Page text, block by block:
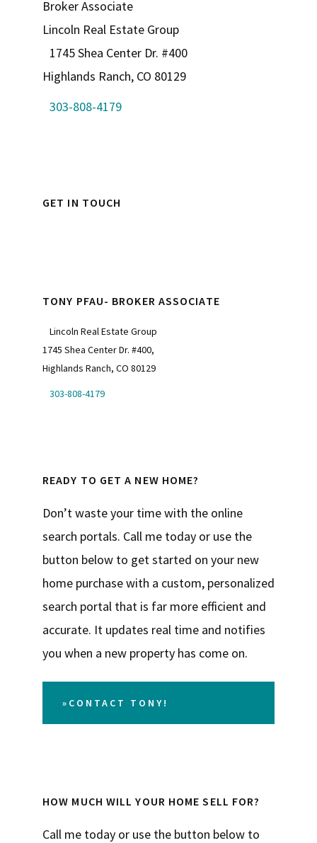
Broker Associate
Lincoln Real Estate Group
1745 Shea Center Dr. #400
Highlands Ranch, CO 80129
303-808-4179
GET IN TOUCH
TONY PFAU- BROKER ASSOCIATE
Lincoln Real Estate Group
1745 Shea Center Dr. #400,
Highlands Ranch, CO 80129
303-808-4179
READY TO GET A NEW HOME?
Don’t waste your time with the online
search portals. Call me today or use the
button below to get started on your new
home purchase with a custom, personalized
search portal that is far more efficient and
accurate. It updates real time and notifies
you when a new property has come on.
»CONTACT TONY!
HOW MUCH WILL YOUR HOME SELL FOR?
Call me today or use the button below to